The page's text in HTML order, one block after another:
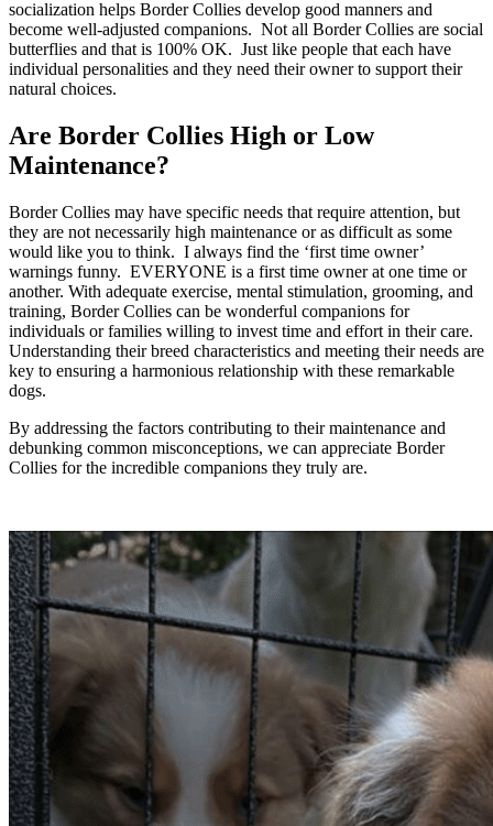
socialization helps Border Collies develop good manners and
become well-adjusted companions. Not all Border Collies are social
butterflies and that is 100% OK. Just like people that each have
individual personalities and they need their owner to support their
natural choices.
Are Border Collies High or Low
Maintenance?
Border Collies may have specific needs that require attention, but
they are not necessarily high maintenance or as difficult as some
would like you to think. I always find the ‘first time owner’
warnings funny. EVERYONE is a first time owner at one time or
another. With adequate exercise, mental stimulation, grooming, and
training, Border Collies can be wonderful companions for
individuals or families willing to invest time and effort in their care.
Understanding their breed characteristics and meeting their needs are
key to ensuring a harmonious relationship with these remarkable
dogs.
By addressing the factors contributing to their maintenance and
debunking common misconceptions, we can appreciate Border
Collies for the incredible companions they truly are.